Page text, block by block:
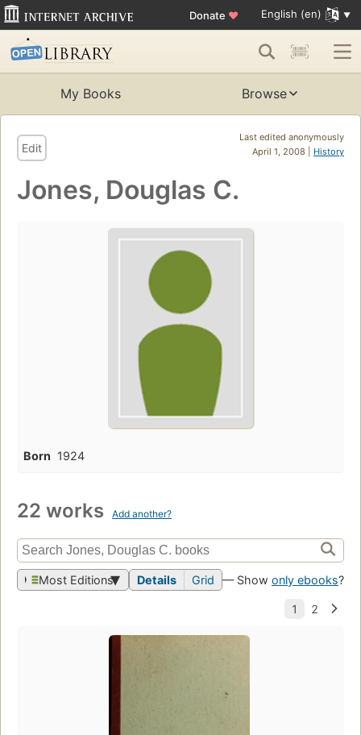
Donate ♥ English (en)
My Books Browse
Last edited anonymously
April 1, 2008 | History
Edit
Jones, Douglas C.
Born 1924
22 works Add another?
Most Editions Details Grid — Show only ebooks?